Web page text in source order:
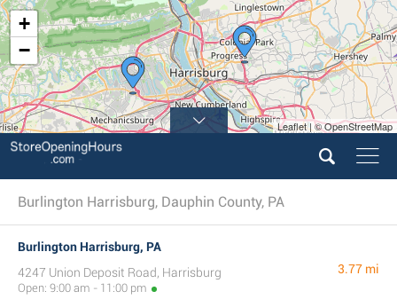
+
−
Leaflet | © OpenStreetMap
Burlington Harrisburg, Dauphin County, PA
Burlington Harrisburg, PA
4247 Union Deposit Road, Harrisburg
Open: 9:00 am - 11:00 pm
3.77 mi